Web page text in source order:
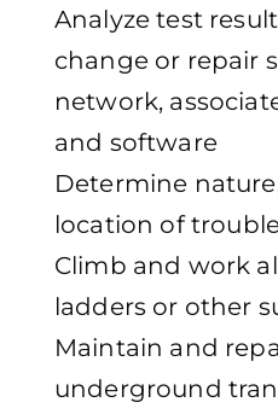
Analyze test
change or repair
network,
and software
Determine
location of
Climb and work
ladders or other
Maintain and
underground